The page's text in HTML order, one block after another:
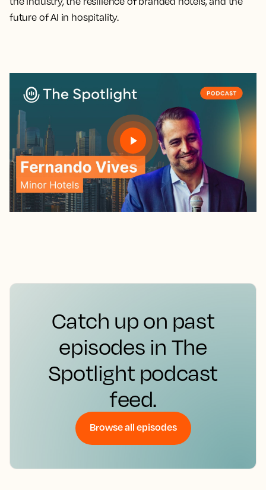
future of AI in hospitality.
Catch up on past
episodes in The
Spotlight podcast
feed.
Browse all episodes